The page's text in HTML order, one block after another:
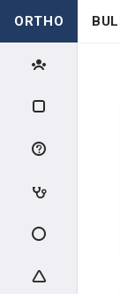
ORTHO